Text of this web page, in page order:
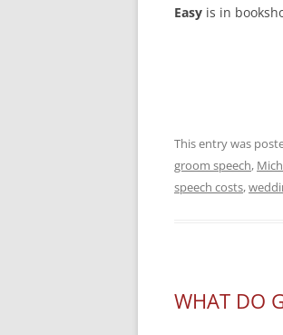
Easy is in
This entry was
groom speech,
speech costs,
WHAT DO